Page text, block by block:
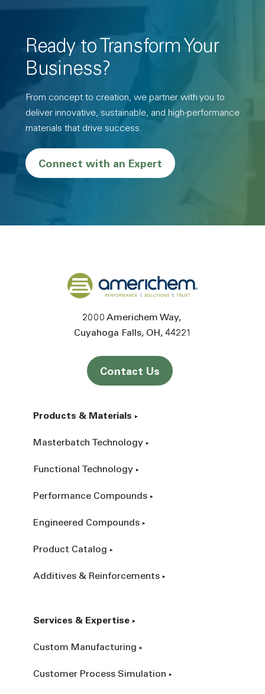
Ready to Transform Your
Business?
From concept to creation, we partner with you to
deliver innovative, sustainable, and high-performance
materials that drive success.
Connect with an Expert
Back to home
2000 Americhem Way
Cuyahoga Falls OH 44221
Contact Us
Products & Materials
Masterbatch Technology
Functional Technology
Performance Compounds
Engineered Compounds
Product Catalog
Additives & Reinforcements
Services & Expertise
Custom Manufacturing
Customer Process Simulation